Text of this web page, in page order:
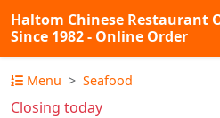
Haltom Chinese Restaurant
Since 1982 - Online Order
Menu Seafood
Closing today